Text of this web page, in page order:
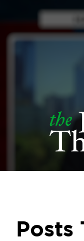
Posts